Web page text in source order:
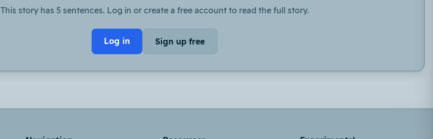
This story has 5 sentences. Log in or create a free account to read the full story.
Log in Sign up free